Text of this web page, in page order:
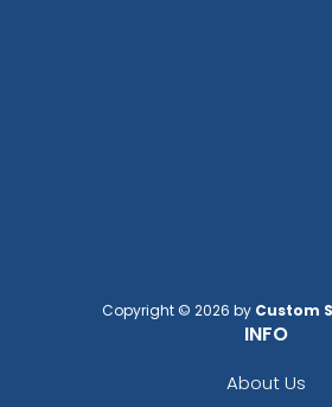
Copyright © 2026 by Custom
INFO
About Us